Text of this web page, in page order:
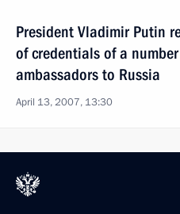
President Vladimir Putin
of credentials of a
ambassadors to Russia
April 13, 2007, 13:30